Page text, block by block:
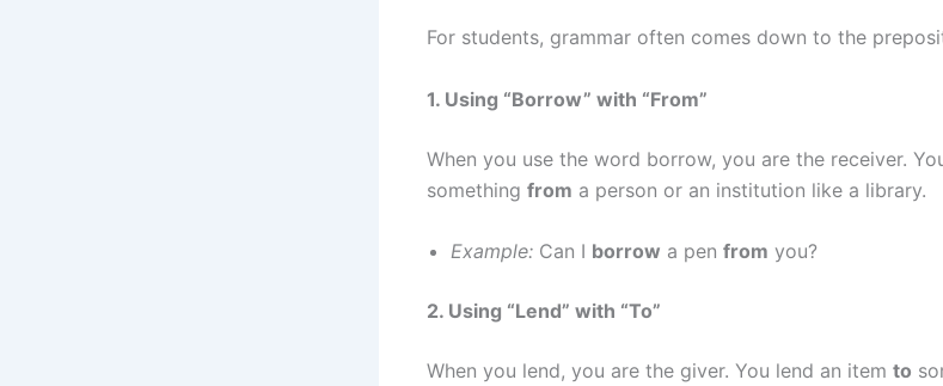
For students, grammar often comes down to the
1. Using “Borrow” with “From”
When you use the word borrow, you are the receiver.
something from a person or an institution like a library.
Example: Can I borrow a pen from you?
2. Using “Lend” with “To”
When you lend, you are the giver. You lend an item to